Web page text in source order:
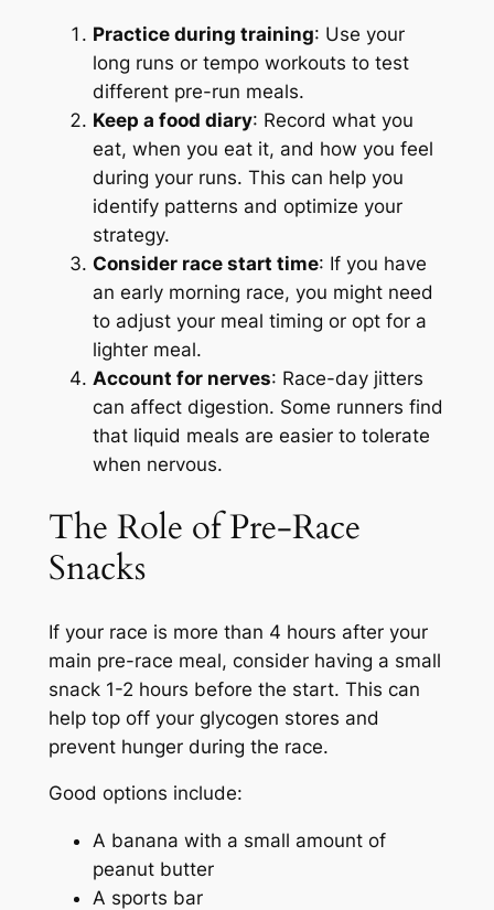
Practice during training: Use your
long runs or tempo workouts to test
different pre-run meals.
Keep a food diary: Record what you
eat, when you eat it, and how you feel
during your runs. This can help you
identify patterns and optimize your
strategy.
Consider race start time: If you have
an early morning race, you might need
to adjust your meal timing or opt for a
lighter meal.
Account for nerves: Race-day jitters
can affect digestion. Some runners find
that liquid meals are easier to tolerate
when nervous.
The Role of Pre-Race
Snacks
If your race is more than 4 hours after your
main pre-race meal, consider having a small
snack 1-2 hours before the start. This can
help top off your glycogen stores and
prevent hunger during the race.
Good options include:
A banana with a small amount of
peanut butter
A sports bar